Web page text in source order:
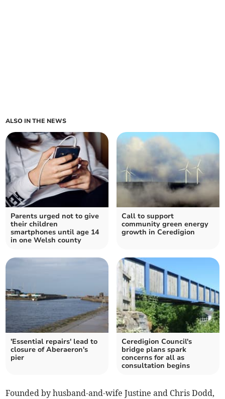
ALSO IN THE NEWS
Parents urged not to give
their children
smartphones until age 14
in one Welsh county
Call to support
community green energy
growth in Ceredigion
'Essential repairs' lead to
closure of Aberaeron's
pier
Ceredigion Council's
bridge plans spark
concerns for all as
consultation begins
Founded by husband-and-wife Justine and Chris Dodd,